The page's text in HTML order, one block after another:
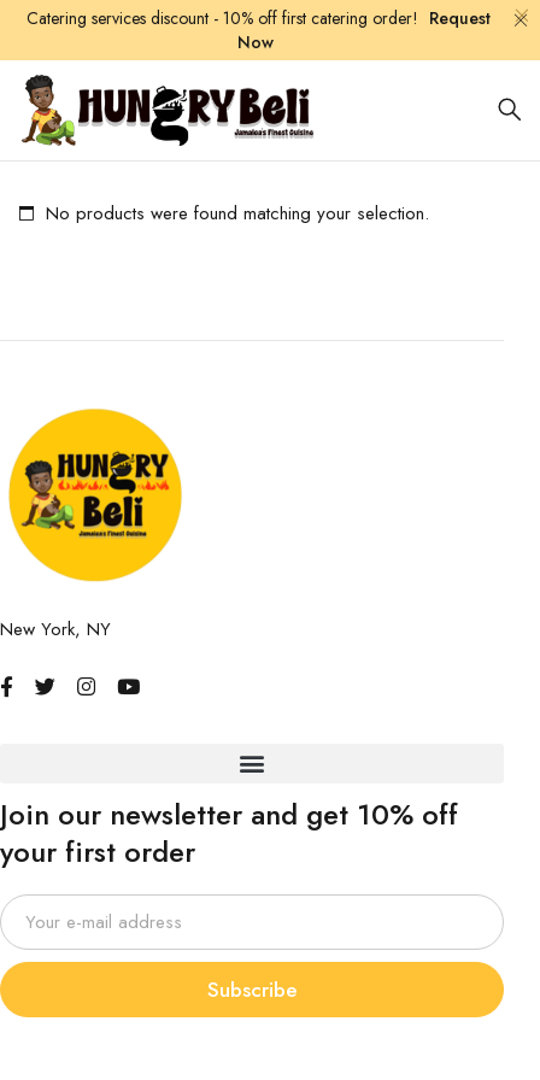
Catering services discount - 10% off first catering order! Request
Now
No products were found matching your selection.
New York, NY
Join our newsletter and get 10% off
your first order
Subscribe